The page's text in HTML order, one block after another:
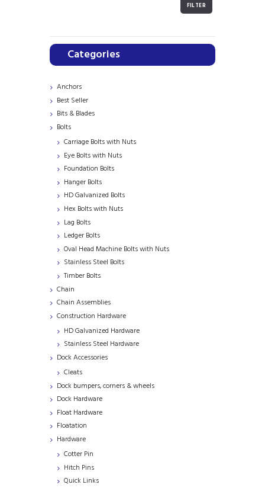
price
price
FILTER
Categories
Anchors
Best Seller
Bits & Blades
Bolts
Carriage Bolts with Nuts
Eye Bolts with Nuts
Foundation Bolts
Hanger Bolts
HD Galvanized Bolts
Hex Bolts with Nuts
Lag Bolts
Ledger Bolts
Oval Head Machine Bolts with Nuts
Stainless Steel Bolts
Timber Bolts
Chain
Chain Assemblies
Construction Hardware
HD Galvanized Hardware
Stainless Steel Hardware
Dock Accessories
Cleats
Dock bumpers, corners & wheels
Dock Hardware
Float Hardware
Floatation
Hardware
Cotter Pin
Hitch Pins
Quick Links